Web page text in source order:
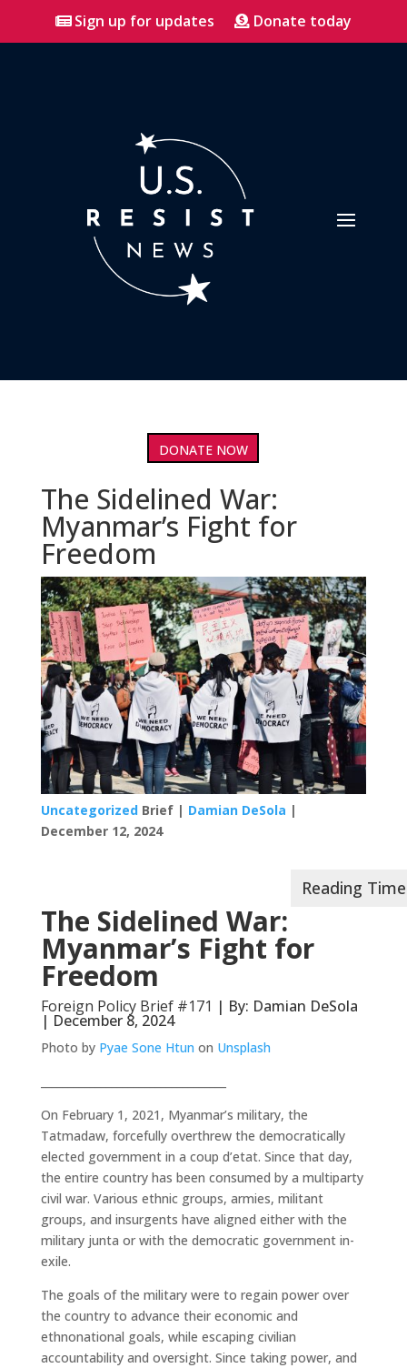
Sign up for updates Donate today
DONATE NOW
The Sidelined War:
Myanmar’s Fight for
Freedom
UncategorizedBrief | Damian DeSola |
December 12, 2024
The Sidelined War:
Myanmar’s Fight for
Freedom
Foreign Policy Brief #171 | By: Damian DeSola
| December 8, 2024
Photo by Pyae Sone Htun on Unsplash
On February 1, 2021, Myanmar’s military, the
Tatmadaw, forcefully overthrew the democratically
elected government in a coup d’etat. Since that day,
the entire country has been consumed by a multiparty
civil war. Various ethnic groups, armies, militant
groups, and insurgents have aligned either with the
military junta or with the democratic government in-
exile.
The goals of the military were to regain power over
the country to advance their economic and
ethnonational goals, while escaping civilian
accountability and oversight. Since taking power, and